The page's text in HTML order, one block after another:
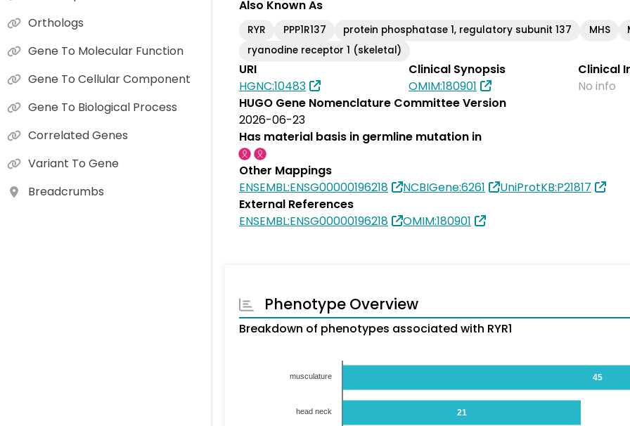
Also Known As
RYR PPP1R137 protein phosphatase 1, regulatory subunit 137 MHS
ryanodine receptor 1 (skeletal)
URI
HGNC:10483
Clinical Synopsis
OMIM:180901
Clinical
No info
HUGO Gene Nomenclature Committee Version
2026-06-23
Has material basis in germline mutation in
Other Mappings
ENSEMBL:ENSG00000196218
NCBIGene:6261
UniProtKB:P21817
External References
ENSEMBL:ENSG00000196218
OMIM:180901
Phenotype Overview
Breakdown of phenotypes associated with RYR1
45
21
musculature
head neck
Orthologs
Gene To Molecular Function
Gene To Cellular Component
Gene To Biological Process
Correlated Genes
Variant To Gene
Breadcrumbs